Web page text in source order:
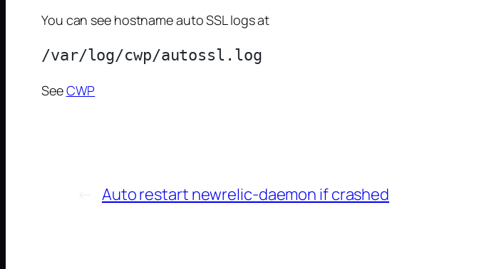
You can see hostname auto SSL logs at
SeeCWP
← Auto restart newrelic-daemon if crashed